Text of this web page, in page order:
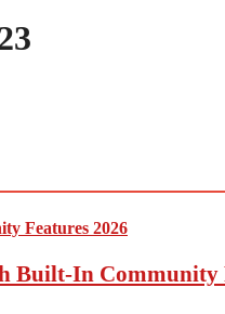
Built-In Community